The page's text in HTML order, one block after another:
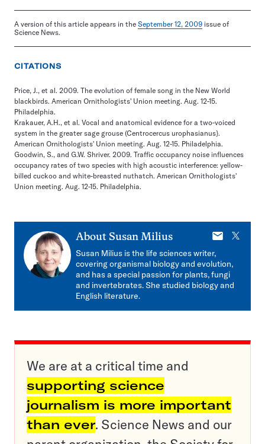
A version of this article appears in the September 12, 2009 issue of
Science News.
CITATIONS
Price, J., et al. 2009. The evolution of female song in the New World
blackbirds. American Ornithologists' Union meeting. Aug. 12-15.
Philadelphia.
Krakauer, A.H., et al. Vocal and anatomical evidence for a two-voiced
system in the greater sage grouse (Centrocercus urophasianus}.
American Ornithologists' Union meeting. Aug. 12-15. Philadelphia.
Goodwin, S., and G.W. Shriver. 2009. Traffic occupancy noise influences
occupancy rates of two species with high acoustic interference: yellow-
billed cuckoo and white-breasted nuthatch. American Ornithologists'
Union meeting. Aug. 12-15. Philadelphia.
About Susan Milius
E-
X
Susan Milius is the life sciences writer,
covering organismal biology and evolution,
and has a special passion for plants, fungi
and invertebrates. She studied biology and
English literature.
We are at a critical time and
supporting science
journalism is more important
than ever. Science News and our